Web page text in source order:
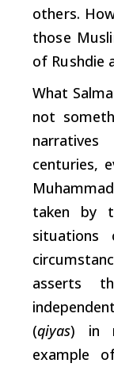
others.
those
of Rushdie
What
not
centuries,
taken by
asserts
(qiyas) in
example